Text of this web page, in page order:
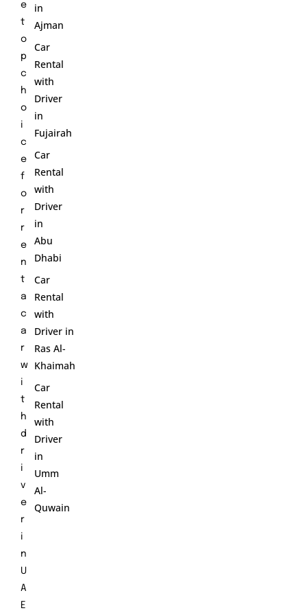
e
t
o
p
c
h
o
i
c
e
f
o
r
r
e
n
t
a
c
a
r
w
i
t
h
d
r
i
v
e
r
i
n
U
A
E
in
Ajman
Car
Rental
with
Driver
in
Fujairah
Car
Rental
with
Driver
in
Abu
Dhabi
Car
Rental
with
Driver in
Ras Al-
Khaimah
Car
Rental
with
Driver
in
Umm
Al-
Quwain